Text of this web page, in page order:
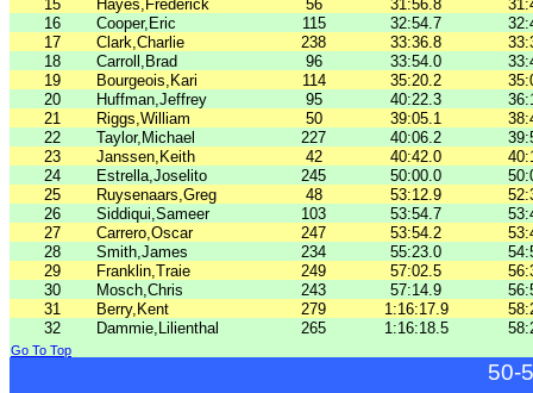
15
Hayes,Frederick 56 31:56.8
16
Cooper,Eric 115 32:54.7
17
Clark,Charlie 238 33:36.8
18
Carroll,Brad 96 33:54.0
19
Bourgeois,Kari 114 35:20.2
20
Huffman,Jeffrey 95 40:22.3
21
Riggs,William 50 39:05.1
22
Taylor,Michael 227 40:06.2
23
Janssen,Keith 42 40:42.0
24
Estrella,Joselito 245 50:00.0
25
Ruysenaars,Greg 48 53:12.9
26
Siddiqui,Sameer 103 53:54.7
27
Carrero,Oscar 247 53:54.2
28
Smith,James 234 55:23.0
29
Franklin,Traie 249 57:02.5
30
Mosch,Chris 243 57:14.9
31
Berry,Kent 279 1:16:17.9
32
Dammie,Lilienthal 265 1:16:18.5
Go To Top
50-